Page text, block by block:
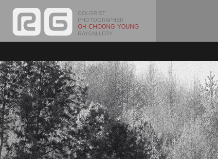
COLORIST
PHOTOGRAPHER
OH CHOONG YOUNG
RAYGALLERY